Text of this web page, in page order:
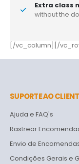
Extra class
without the
[/vc_column][/
SUPORTE AO
Ajuda e FAQ's
Rastrear
Envio de
Condições Gerais e